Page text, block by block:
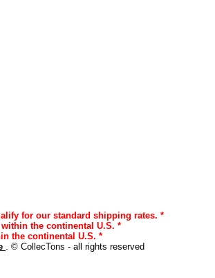
for our standard shipping rates. *
the continental U.S. *
the continental U.S. *
. © CollecTons - all rights reserved